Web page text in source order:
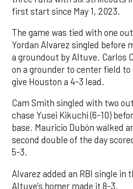
first start since May 1, 2023.
The game was tied with one
Yordan Alvarez singled before
a groundout by Altuve. Carlos
on a grounder to center field to
give Houston a 4-3 lead.
Cam Smith singled with two
chase Yusei Kikuchi (6-10)
base. Mauricio Dubón walked
second double of the day
5-3.
Alvarez added an RBI single in
Altuve’s homer made it 8-3.